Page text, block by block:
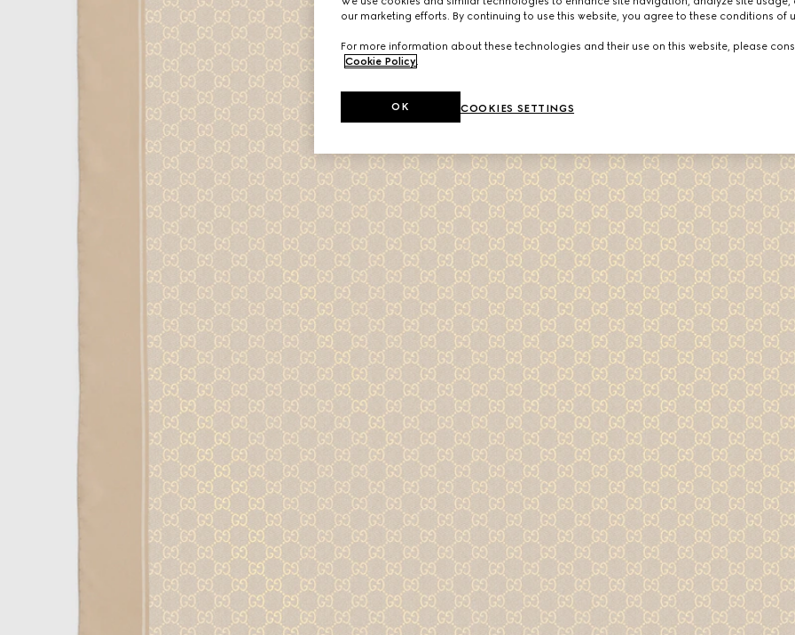
our marketing efforts. By continuing to use this website, you agree to these conditions of
For more information about these technologies and their use on this website, please
Cookie Policy.
COOKIES SETTINGS
OK